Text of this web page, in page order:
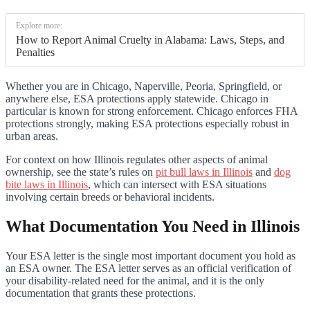
Explore more:
How to Report Animal Cruelty in Alabama: Laws, Steps, and
Penalties
Whether you are in Chicago, Naperville, Peoria, Springfield, or
anywhere else, ESA protections apply statewide. Chicago in
particular is known for strong enforcement. Chicago enforces FHA
protections strongly, making ESA protections especially robust in
urban areas.
For context on how Illinois regulates other aspects of animal
ownership, see the state’s rules on pit bull laws in Illinois and dog
bite laws in Illinois, which can intersect with ESA situations
involving certain breeds or behavioral incidents.
What Documentation You Need in Illinois
Your ESA letter is the single most important document you hold as
an ESA owner. The ESA letter serves as an official verification of
your disability-related need for the animal, and it is the only
documentation that grants these protections.